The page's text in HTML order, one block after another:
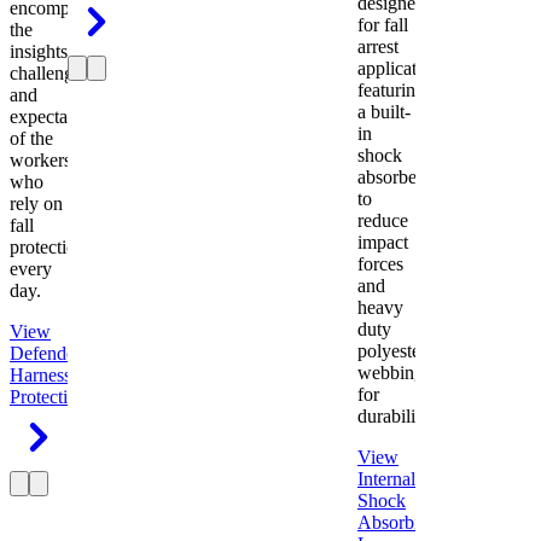
encompasses
the
insights,
challenges,
and
expectations
of the
workers
who
rely on
fall
protection
every
day.
View
Defender
Harness
Protection
for fall
arrest
applications
featuring
a built-
in
shock
absorber
to
reduce
impact
forces
and
heavy
duty
polyester
webbing
for
durability.
View
Internal
Shock
Absorbing